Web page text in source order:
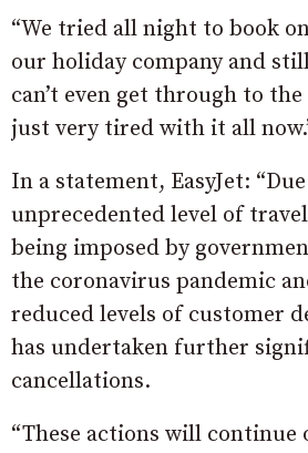
“We tried all night to book
our holiday company and
can’t even get through to the
just very tired with it all
In a statement, EasyJet:
unprecedented level of
being imposed by
the coronavirus pandemic
reduced levels of customer
has undertaken further
cancellations.
“These actions will continue